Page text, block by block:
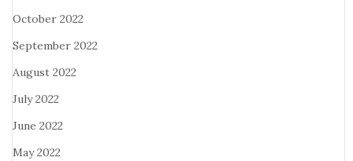
October 2022
September 2022
August 2022
July 2022
June 2022
May 2022